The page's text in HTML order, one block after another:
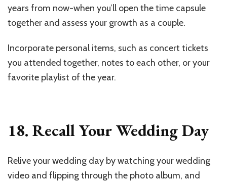
years from now-when you’ll open the time capsule
together and assess your growth as a couple.
Incorporate personal items, such as concert tickets
you attended together, notes to each other, or your
favorite playlist of the year.
18. Recall Your Wedding Day
Relive your wedding day by watching your wedding
video and flipping through the photo album, and